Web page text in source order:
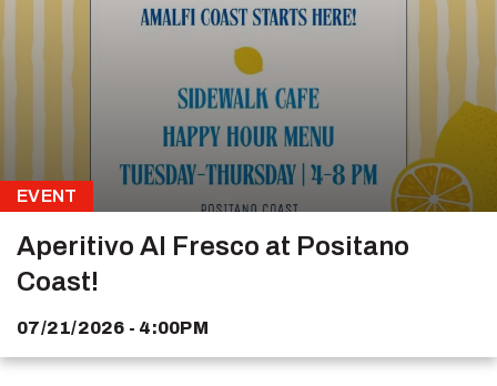
EVENT
Aperitivo Al Fresco at Positano
Coast!
07/21/2026 - 4:00PM